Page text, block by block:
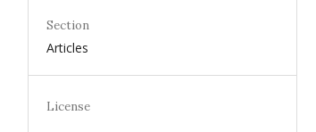
Section
Articles
License